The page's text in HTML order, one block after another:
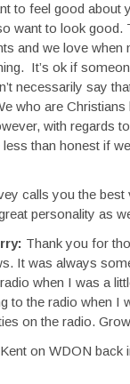
to feel good about
want to look good.
and we love when
It’s ok if
necessarily say
who are
with regards
than honest if
calls you the best
personality as
Thank you for
It was always
when I was a
to the radio when I
on the radio.
on WDON